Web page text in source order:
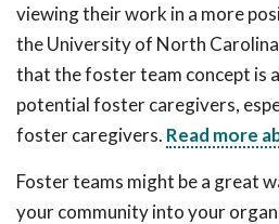
viewing their work in a more
the University of North
that the foster team concept is
potential foster caregivers,
foster caregivers. Read more
Foster teams might be a great
your community into your